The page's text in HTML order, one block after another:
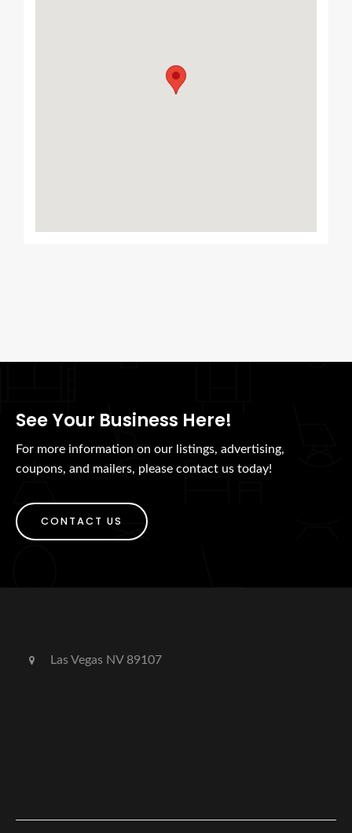
See Your Business Here!
For more information on our listings, advertising,
coupons, and mailers, please contact us today!
CONTACT US
Las Vegas NV 89107